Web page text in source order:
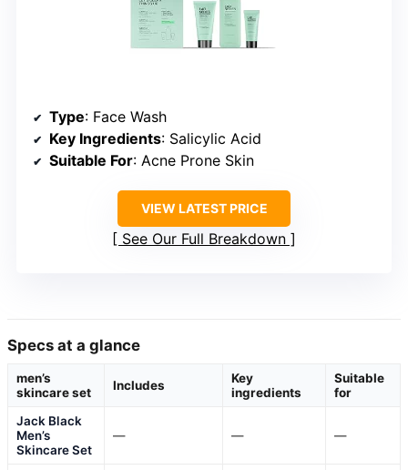
Type: Face Wash
Key Ingredients: Salicylic Acid
Suitable For: Acne Prone Skin
VIEW LATEST PRICE
See Our Full Breakdown
Specs at a glance
men’s
skincare set
Includes
Key
ingredients
Suitable
for
Jack Black
Men’s
Skincare Set
— — —